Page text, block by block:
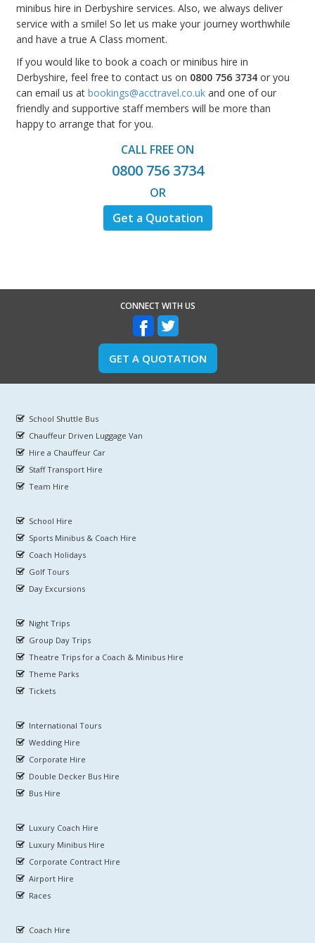
minibus hire in Derbyshire services. Also, we always deliver
service with a smile! So let us make your journey worthwhile
and have a true A Class moment.
If you would like to book a coach or minibus hire in
Derbyshire, feel free to contact us on 0800 756 3734 or you
can email us at bookings@acctravel.co.uk and one of our
friendly and supportive staff members will be more than
happy to arrange that for you.
CALL FREE ON
0800 756 3734
OR
Get a Quotation
CONNECT WITH US
GET A QUOTATION
School Shuttle Bus
Chauffeur Driven Luggage Van
Hire a Chauffeur Car
Staff Transport Hire
Team Hire
School Hire
Sports Minibus & Coach Hire
Coach Holidays
Golf Tours
Day Excursions
Night Trips
Group Day Trips
Theatre Trips for a Coach & Minibus Hire
Theme Parks
Tickets
International Tours
Wedding Hire
Corporate Hire
Double Decker Bus Hire
Bus Hire
Luxury Coach Hire
Luxury Minibus Hire
Corporate Contract Hire
Airport Hire
Races
Coach Hire